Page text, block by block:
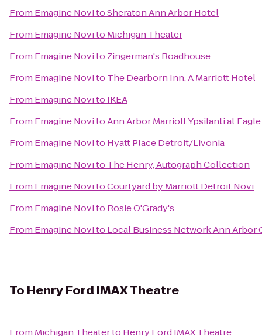
From Emagine NovitoSheraton Ann Arbor Hotel
From Emagine Novito Michigan Theater
From Emagine Novito Zingerman's Roadhouse
From Emagine Novito The Dearborn Inn, A Marriott Hotel
From Emagine Novito IKEA
From Emagine NovitoAnn Arbor Marriott Ypsilanti at
From Emagine Novito Hyatt Place Detroit/Livonia
From Emagine Novito The Henry, Autograph Collection
From Emagine NovitoCourtyard by Marriott Detroit Novi
From Emagine Novito Rosie O'Grady's
From Emagine Novito Local Business Network Ann Arbor
To Henry Ford IMAX Theatre
From Michigan Theaterto Henry Ford IMAX Theatre